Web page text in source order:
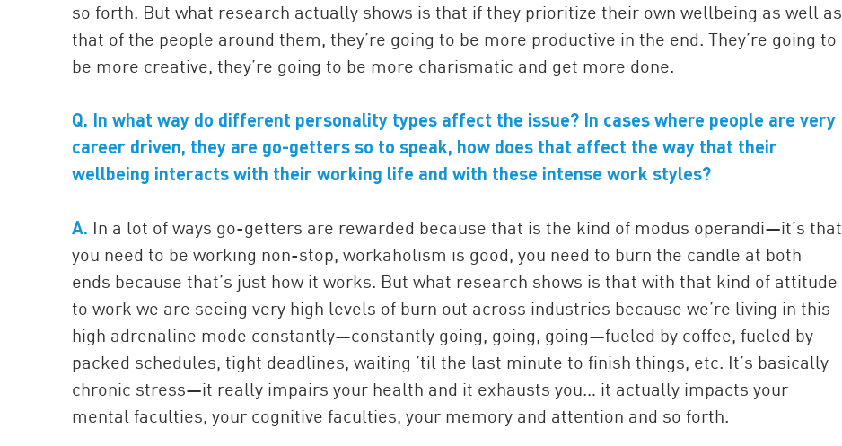
so forth. But what research actually shows is that if they prioritize their own wellbeing as well as
that of the people around them, they’re going to be more productive in the end. They’re going to
be more creative, they’re going to be more charismatic and get more done.
Q. In what way do different personality types affect the issue? In cases where people are very
career driven, they are go-getters so to speak, how does that affect the way that their
wellbeing interacts with their working life and with these intense work styles?
A. In a lot of ways go-getters are rewarded because that is the kind of modus operandi—it’s that
you need to be working non-stop, workaholism is good, you need to burn the candle at both
ends because that’s just how it works. But what research shows is that with that kind of attitude
to work we are seeing very high levels of burn out across industries because we’re living in this
high adrenaline mode constantly—constantly going, going, going—fueled by coffee, fueled by
packed schedules, tight deadlines, waiting ’til the last minute to finish things, etc. It’s basically
chronic stress—it really impairs your health and it exhausts you… it actually impacts your
mental faculties, your cognitive faculties, your memory and attention and so forth.